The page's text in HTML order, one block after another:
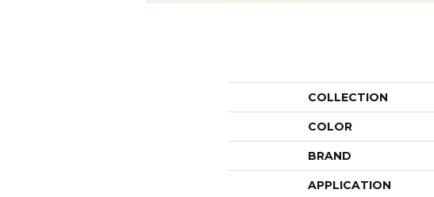
COLLECTION
COLOR
BRAND
APPLICATION